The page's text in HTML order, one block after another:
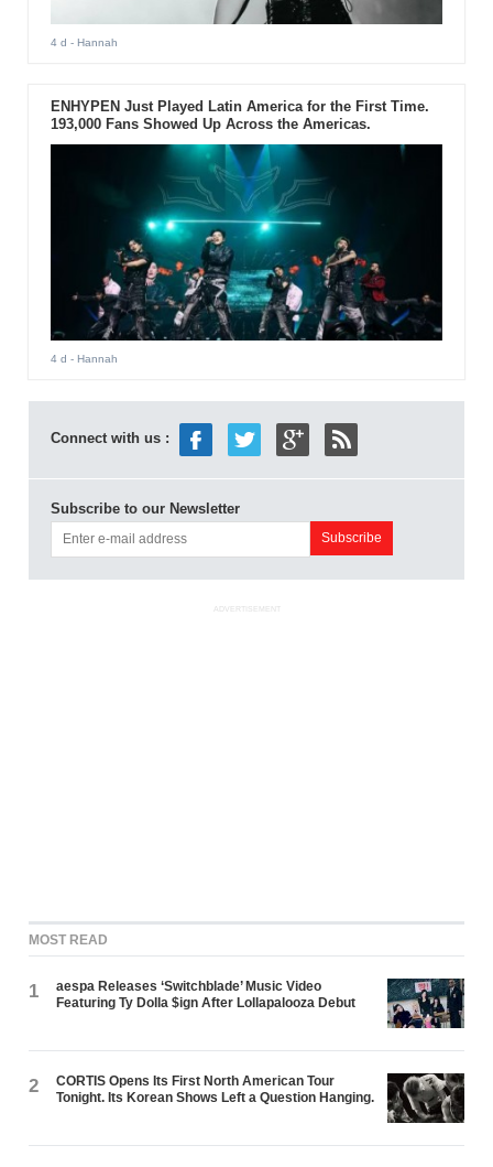
4 d - Hannah
ENHYPEN Just Played Latin America for the First Time.
193,000 Fans Showed Up Across the Americas.
4 d - Hannah
Connect with us :
Subscribe to our Newsletter
ADVERTISEMENT
MOST READ
1
aespa Releases ‘Switchblade’ Music Video
Featuring Ty Dolla $ign After Lollapalooza Debut
2
CORTIS Opens Its First North American Tour
Tonight. Its Korean Shows Left a Question Hanging.